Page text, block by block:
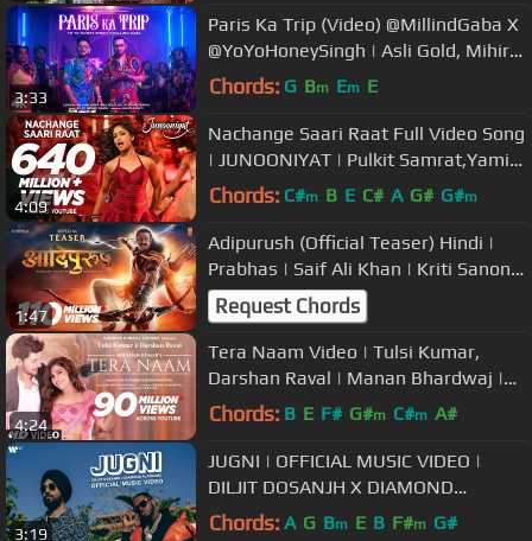
3:33
Paris Ka Trip (Video) @MillindGaba X
@YoYoHoneySingh | Asli Gold, Mihir
G | Bhushan Kumar
Chords: G Bm Em E
4:09
Nachange Saari Raat Full Video Song
| JUNOONIYAT | Pulkit Samrat,Yami
Gautam| T-Series
Chords: C#m B E C# A G# G#m
1:47
Adipurush (Official Teaser) Hindi |
Prabhas | Saif Ali Khan | Kriti Sanon |
Om Raut | Bhushan Kumar
Request Chords
4:24
Tera Naam Video | Tulsi Kumar,
Darshan Raval | Manan Bhardwaj |
Navjit Buttar | Bhushan Kumar
Chords: B E F# G#m C#m A#
3:19
JUGNI | OFFICIAL MUSIC VIDEO |
DILJIT DOSANJH X DIAMOND
PLATNUMZ
Chords: A G Bm E B F#m G#